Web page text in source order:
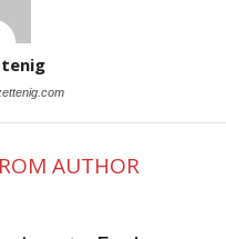
AUTHOR